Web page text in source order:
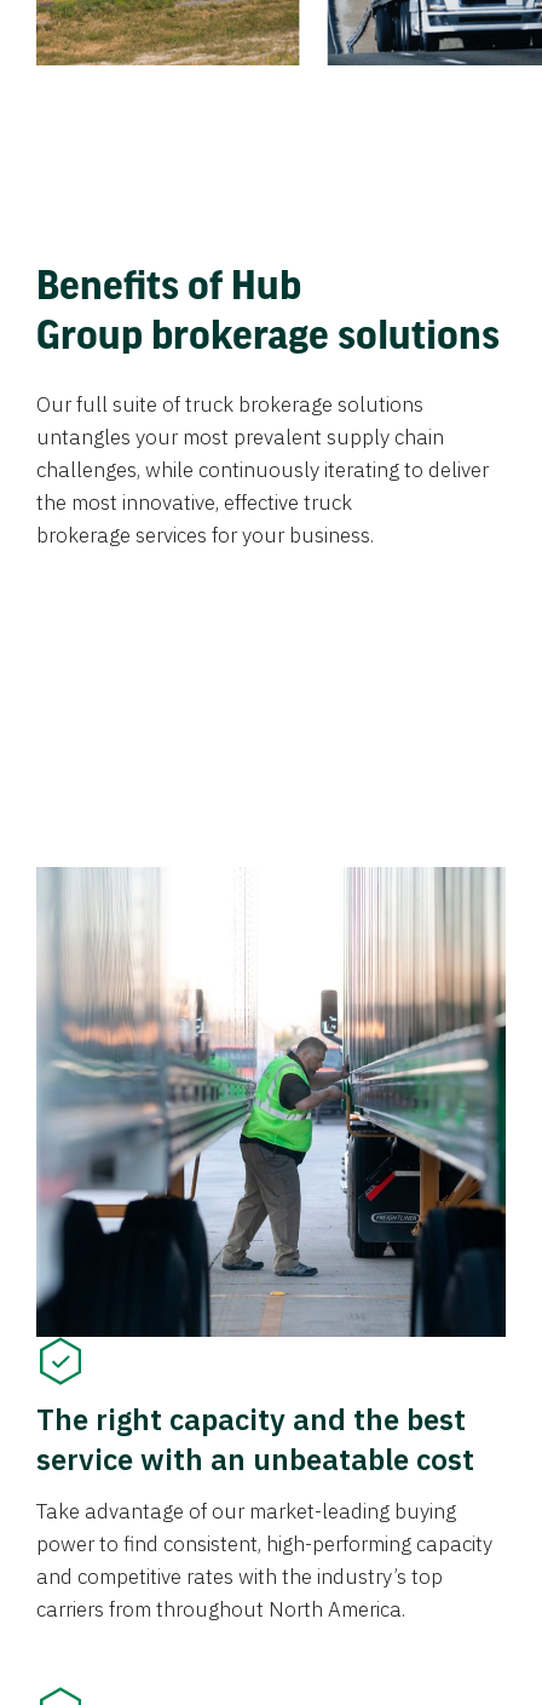
Benefits of Hub
Group brokerage solutions
Our full suite of truck brokerage solutions
untangles your most prevalent supply chain
challenges, while continuously iterating to deliver
the most innovative, effective truck
brokerage services for your business.
The right capacity and the best
service with an unbeatable cost
Take advantage of our market-leading buying
power to find consistent, high-performing capacity
and competitive rates with the industry’s top
carriers from throughout North America.